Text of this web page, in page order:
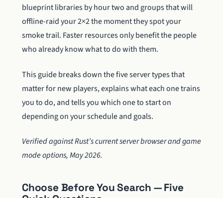
blueprint libraries by hour two and groups that will
offline-raid your 2×2 the moment they spot your
smoke trail. Faster resources only benefit the people
who already know what to do with them.
This guide breaks down the five server types that
matter for new players, explains what each one trains
you to do, and tells you which one to start on
depending on your schedule and goals.
Verified against Rust’s current server browser and game
mode options, May 2026.
Choose Before You Search — Five